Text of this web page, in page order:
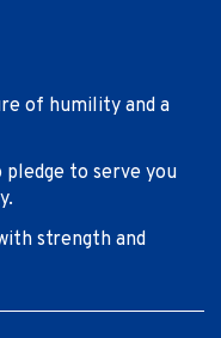
of humility and a
to serve you
strength and